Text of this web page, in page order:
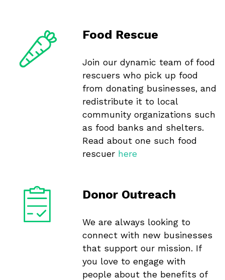
Food Rescue
Join our dynamic team of food
rescuers who pick up food
from donating businesses, and
redistribute it to local
community organizations such
as food banks and shelters.
Read about one such food
rescuer here
Donor Outreach
We are always looking to
connect with new businesses
that support our mission. If
you love to engage with
people about the benefits of